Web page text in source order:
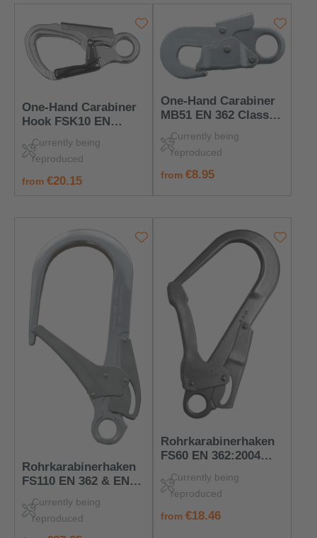
One-Hand Carabiner
Hook FSK10 EN
362:2004 Class T –
Fast & Secure
Currently being
reproduced
regular price:
from €20.15
One-Hand Carabiner
MB51 EN 362 Class T
Opening
Currently being
reproduced
regular price:
from €8.95
Rohrkarabinerhaken
FS110 EN 362 & EN
12275 T/K – PSA für
Höhenarbeit
Currently being
reproduced
Rohrkarabinerhaken
FS60 EN 362:2004
Hochbelastbar
Currently being
reproduced
regular price:
from €18.46